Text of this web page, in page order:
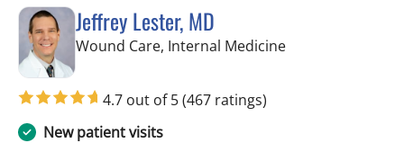
Jeffrey Lester, MD
Wound Care, Internal Medicinein Wimauma, FL
4.7 out of 5(467 ratings)
New patient visits